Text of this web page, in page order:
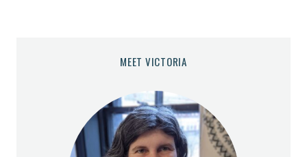
MEET VICTORIA